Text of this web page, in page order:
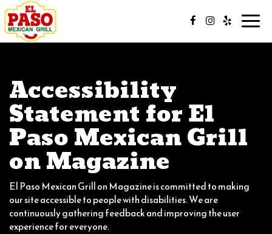
Accessibility
Statement for El
Paso Mexican Grill
on Magazine
El Paso Mexican Grill on Magazine is committed to making
our site accessible to people with disabilities. We are
continuously gathering feedback and improving the user
experience for everyone.